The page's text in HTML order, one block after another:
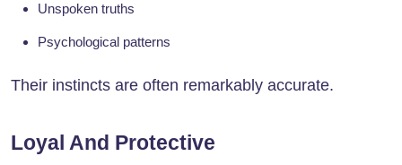
Unspoken truths
Psychological patterns
Their instincts are often remarkably accurate.
Loyal And Protective